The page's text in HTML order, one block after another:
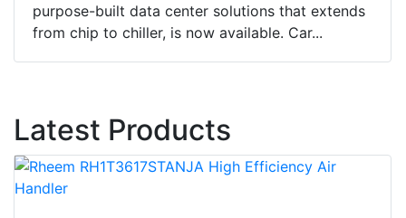
purpose-built data center solutions that extends
from chip to chiller, is now available. Car...
Latest Products